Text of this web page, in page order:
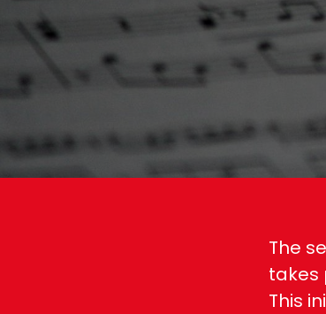
The
takes
This